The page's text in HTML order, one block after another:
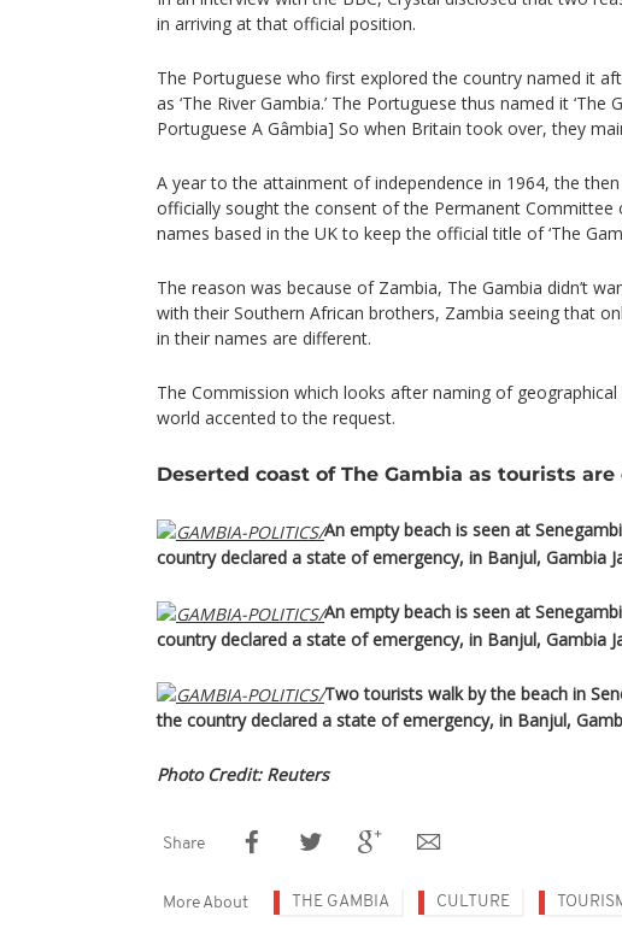
in arriving at that official position.
The Portuguese who first explored the country named it
as ‘The River Gambia.’ The Portuguese thus named it ‘The
Portuguese A Gâmbia] So when Britain took over, they
A year to the attainment of independence in 1964, the
officially sought the consent of the Permanent Committee
names based in the UK to keep the official title of ‘The
The reason was because of Zambia, The Gambia didn’t
with their Southern African brothers, Zambia seeing that
in their names are different.
The Commission which looks after naming of
world accented to the request.
Deserted coast of The Gambia as tourists are
An empty beach is seen at
country declared a state of emergency, in Banjul, Gambia
An empty beach is seen at
country declared a state of emergency, in Banjul, Gambia
Two tourists walk by the beach in
the country declared a state of emergency, in Banjul,
Photo Credit: Reuters
Share
More About THE GAMBIA CULTURE